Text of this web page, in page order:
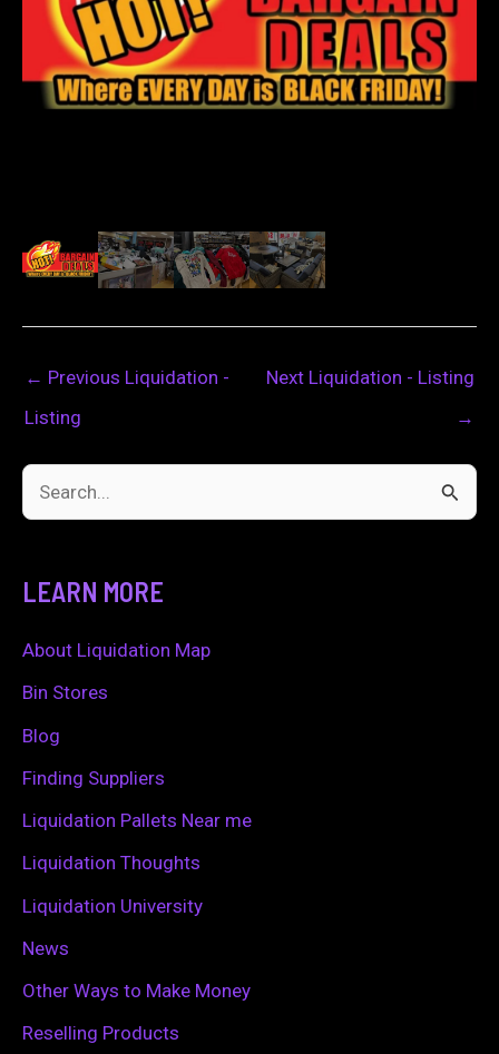
← Previous Liquidation -
Listing
Next Liquidation - Listing
→
c
h
f
LEARN MORE
About Liquidation Map
Bin Stores
Blog
Finding Suppliers
Liquidation Pallets Near me
Liquidation Thoughts
Liquidation University
News
Other Ways to Make Money
Reselling Products